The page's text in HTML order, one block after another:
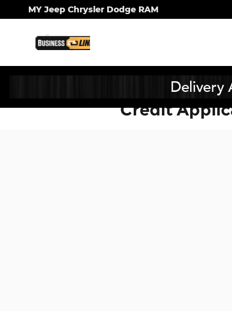
Skip to main content
MY Jeep Chrysler Dodge RAM
Credit